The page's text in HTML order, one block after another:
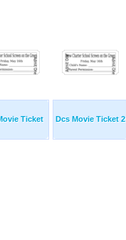
Ticket Dcs Movie Ticket 2